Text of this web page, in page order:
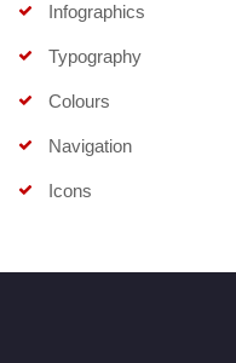
Infographics
Typography
Colours
Navigation
Icons